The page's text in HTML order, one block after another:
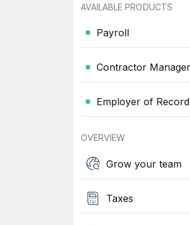
AVAILABLE PRODUCTS
Payroll
Contractor
Employer of Record
OVERVIEW
Grow your team
Taxes